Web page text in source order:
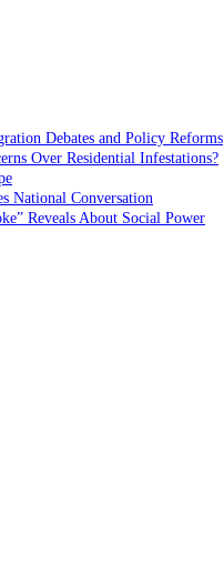
Debates and Policy Reforms
Over Residential Infestations?
National Conversation
Reveals About Social Power